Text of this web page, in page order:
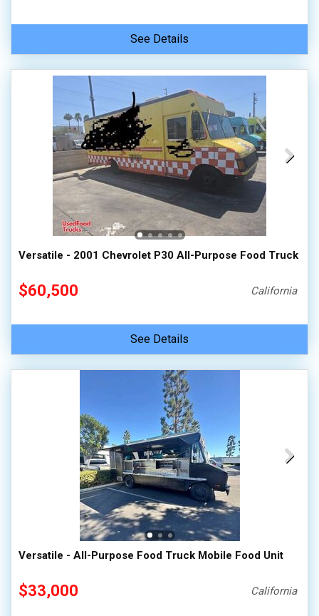
See Details
Versatile - 2001 Chevrolet P30 All-Purpose Food Truck
$60,500 California
See Details
Versatile - All-Purpose Food Truck Mobile Food Unit
$33,000 California